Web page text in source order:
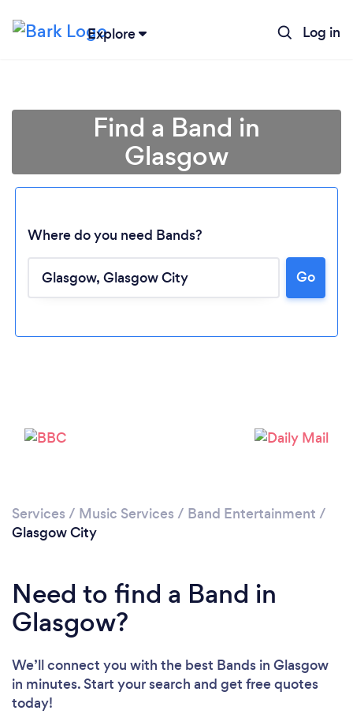
Explore Log in
Find a Band in
Glasgow
Where do you need Bands?
Go
Services / Music Services / Band Entertainment /
Glasgow City
Need to find a Band in
Glasgow?
We’ll connect you with the best Bands in Glasgow
in minutes. Start your search and get free quotes
today!